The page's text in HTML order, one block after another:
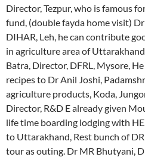
Director, Tezpur, who is famous
fund, (double fayda home visit)
DIHAR, Leh, he can contribute
in agriculture area of
Batra, Director, DFRL, Mysore,
recipes to Dr Anil Joshi,
agriculture products, Koda,
Director, R&D E already given
life time boarding lodging with
to Uttarakhand, Rest bunch of
tour as outing. Dr MR Bhutyani,